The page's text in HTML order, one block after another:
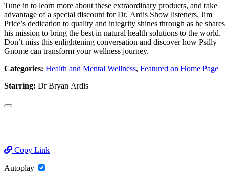
Tune in to learn more about these extraordinary products, and take
advantage of a special discount for Dr. Ardis Show listeners. Jim
Price’s dedication to quality and integrity shines through as he shares
his mission to bring the best in natural health solutions to the world.
Don’t miss this enlightening conversation and discover how Psilly
Gnome can transform your wellness journey.
Categories: Health and Mental Wellness, Featured on Home Page
Starring: Dr Bryan Ardis
Copy Link
Autoplay